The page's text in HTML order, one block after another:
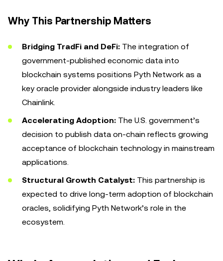
Why This Partnership Matters
Bridging TradFi and DeFi: The integration of
government-published economic data into
blockchain systems positions Pyth Network as a
key oracle provider alongside industry leaders like
Chainlink.
Accelerating Adoption: The U.S. government’s
decision to publish data on-chain reflects growing
acceptance of blockchain technology in mainstream
applications.
Structural Growth Catalyst: This partnership is
expected to drive long-term adoption of blockchain
oracles, solidifying Pyth Network’s role in the
ecosystem.